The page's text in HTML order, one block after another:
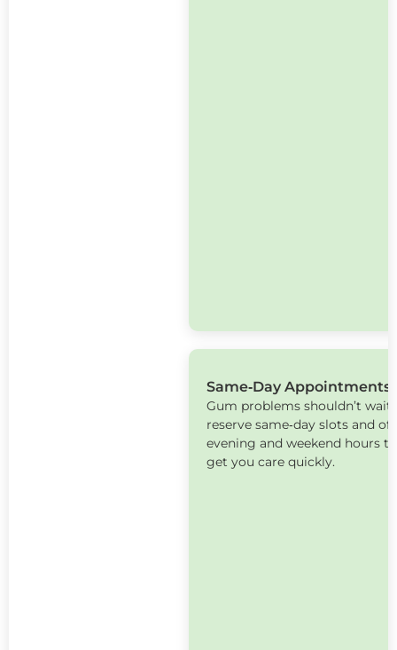
Same‑Day Appointments
Gum problems shouldn’t wait.
reserve same‑day slots and
evening and weekend hours to
get you care quickly.